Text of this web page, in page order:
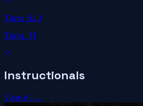
Tunis BJJ
Tunis, 11
Instructionals
View All →